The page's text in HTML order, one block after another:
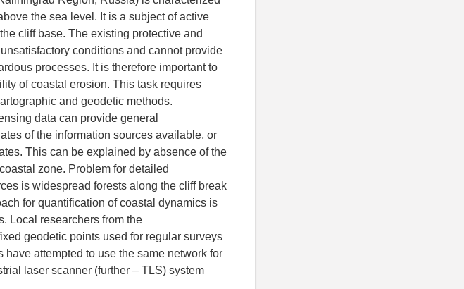
the sea level. It is a subject of active
cliff base. The existing protective and
conditions and cannot provide
processes. It is therefore important to
of coastal erosion. This task requires
and geodetic methods.
data can provide general
of the information sources available, or
This can be explained by absence of the
zone. Problem for detailed
is widespread forests along the cliff break
for quantification of coastal dynamics is
Local researchers from the
geodetic points used for regular surveys
attempted to use the same network for
laser scanner (further – TLS) system